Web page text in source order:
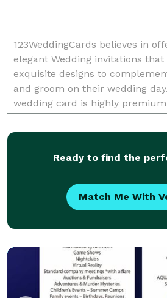
123WeddingCards believes in
elegant Wedding invitations
exquisite designs to
and groom on their wedding
wedding card is highly
attractive design. Our ultimate
best
Ready to find the
Match Me With